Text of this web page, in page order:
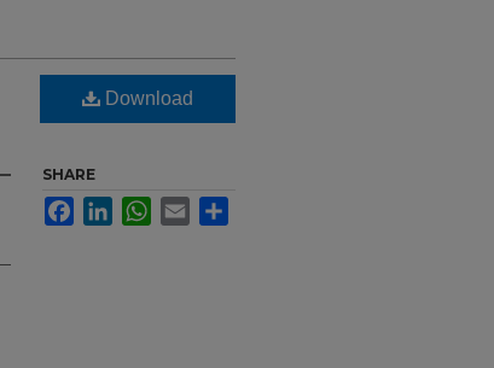
Download
SHARE
FacebookLinkedInWhatsApp
Email